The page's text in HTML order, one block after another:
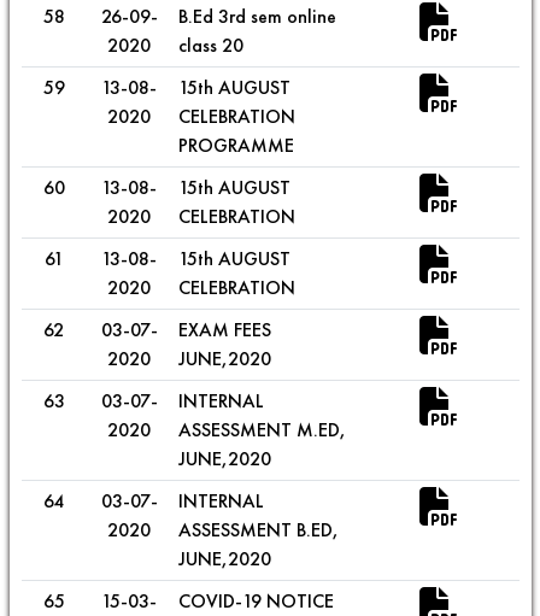
58
26-09-
2020
B.Ed 3rd sem online
class 20
59
13-08-
2020
15th AUGUST
CELEBRATION
PROGRAMME
60
13-08-
2020
15th AUGUST
CELEBRATION
61
13-08-
2020
15th AUGUST
CELEBRATION
62
03-07-
2020
EXAM FEES
JUNE,2020
63
03-07-
2020
INTERNAL
ASSESSMENT M.ED,
JUNE,2020
64
03-07-
2020
INTERNAL
ASSESSMENT B.ED,
JUNE,2020
65
15-03-
COVID-19 NOTICE